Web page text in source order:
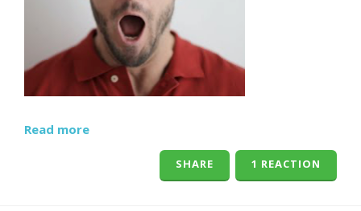
Read more
1 REACTION
SHARE